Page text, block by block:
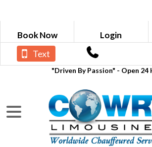
Book Now Login
"Driven By Passion" - Open 24
Text